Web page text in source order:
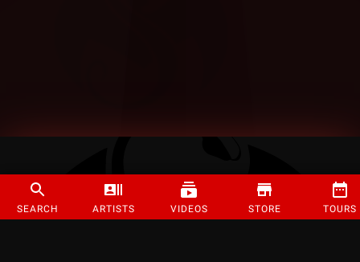
SEARCH ARTISTS VIDEOS STORE TOURS